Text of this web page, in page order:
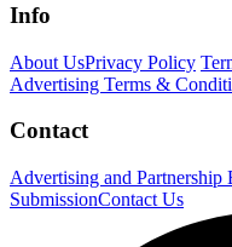
Info
About UsPrivacy Policy
Advertising Terms &
Contact
Advertising and Partnership
SubmissionContact Us